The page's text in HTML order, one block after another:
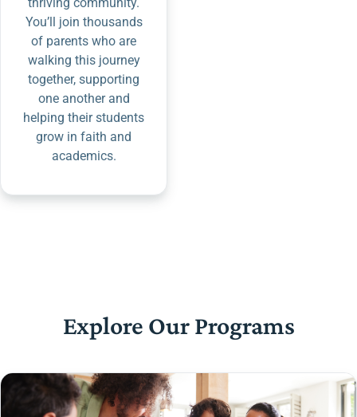
You’ll join thousands
of parents who are
walking this journey
together, supporting
one another and
helping their students
grow in faith and
academics.
Explore Our Programs